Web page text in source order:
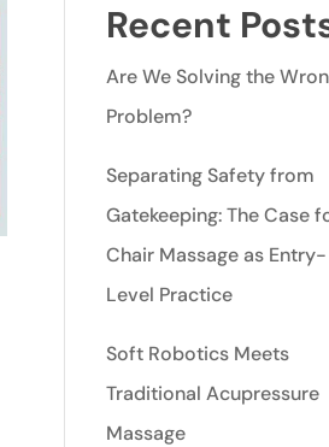
Recent
Are We Solving the
Problem?
Separating Safety from
Gatekeeping: The Case
Chair Massage as Entry-
Level Practice
Soft Robotics Meets
Traditional Acupressure
Massage